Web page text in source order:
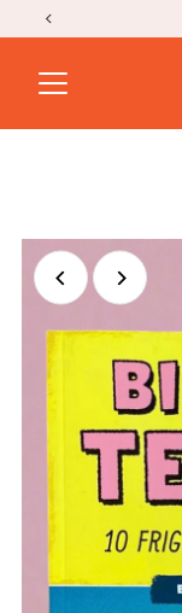
Skip to content